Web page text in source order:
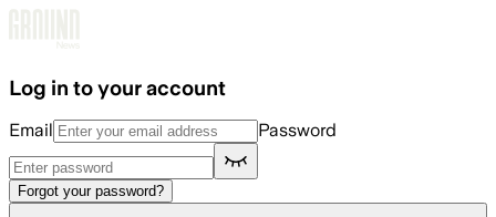
Log in to your account
Email Password
Forgot your password?